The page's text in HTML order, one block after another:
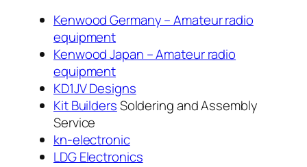
Kenwood Germany – Amateur radio
equipment
Kenwood Japan – Amateur radio
equipment
KD1JV Designs
Kit BuildersSoldering and Assembly
Service
kn-electronic
LDG Electronics